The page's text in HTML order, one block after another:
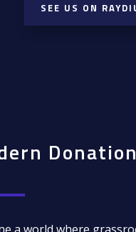
SEE US ON